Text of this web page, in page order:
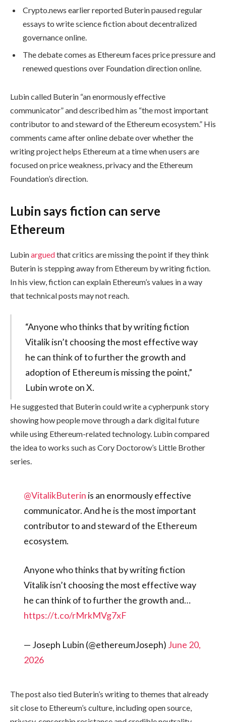
Crypto.news earlier reported Buterin paused regular
essays to write science fiction about decentralized
governance online.
The debate comes as Ethereum faces price pressure and
renewed questions over Foundation direction online.
Lubin called Buterin “an enormously effective
communicator” and described him as “the most important
contributor to and steward of the Ethereum ecosystem.” His
comments came after online debate over whether the
writing project helps Ethereum at a time when users are
focused on price weakness, privacy and the Ethereum
Foundation’s direction.
Lubin says fiction can serve
Ethereum
Lubinarguedthat critics are missing the point if they think
Buterin is stepping away from Ethereum by writing fiction.
In his view, fiction can explain Ethereum’s values in a way
that technical posts may not reach.
“Anyone who thinks that by writing fiction
Vitalik isn’t choosing the most effective way
he can think of to further the growth and
adoption of Ethereum is missing the point,”
Lubin wrote on X.
He suggested that Buterin could write a cypherpunk story
showing how people move through a dark digital future
while using Ethereum-related technology. Lubin compared
the idea to works such as Cory Doctorow’s Little Brother
series.
@VitalikButerin is an enormously effective
communicator. And he is the most important
contributor to and steward of the Ethereum
ecosystem.
Anyone who thinks that by writing fiction
Vitalik isn’t choosing the most effective way
he can think of to further the growth and…
https://t.co/rMrkMVg7xF
— Joseph Lubin (@ethereumJoseph) June 20,
2026
The post also tied Buterin’s writing to themes that already
sit close to Ethereum’s culture, including open source,